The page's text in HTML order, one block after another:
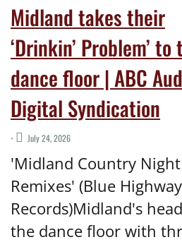
Midland takes their
‘Drinkin’ Problem’ to
dance floor | ABC
Digital Syndication
• July 24, 2026
'Midland Country Night
Remixes' (Blue Highway
Records)Midland's
the dance floor with